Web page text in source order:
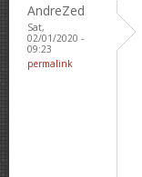
AndreZed
Sat,
02/01/2020 -
09:23
permalink